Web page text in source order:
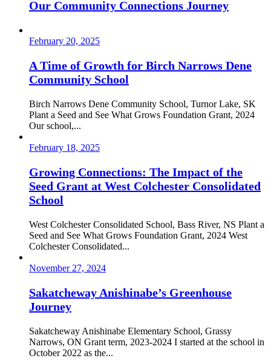
Our Community Connections Journey
February 20, 2025
A Time of Growth for Birch Narrows Dene
Community School
Birch Narrows Dene Community School, Turnor Lake, SK
Plant a Seed and See What Grows Foundation Grant, 2024
Our school,...
February 18, 2025
Growing Connections: The Impact of the
Seed Grant at West Colchester Consolidated
School
West Colchester Consolidated School, Bass River, NS Plant a
Seed and See What Grows Foundation Grant, 2024 West
Colchester Consolidated...
November 27, 2024
Sakatcheway Anishinabe’s Greenhouse
Journey
Sakatcheway Anishinabe Elementary School, Grassy
Narrows, ON Grant term, 2023-2024 I started at the school in
October 2022 as the...